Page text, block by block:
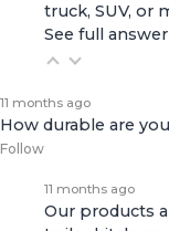
truck, SUV, or
See full answer
11 months ago
How durable are
Follow
11 months ago
Our products